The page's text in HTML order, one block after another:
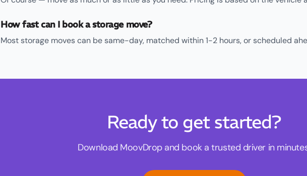
How fast can I book a storage move?
Most storage moves can be same-day, matched within 1-2 hours, or scheduled
Ready to get started?
Download MoovDrop and book a trusted driver in